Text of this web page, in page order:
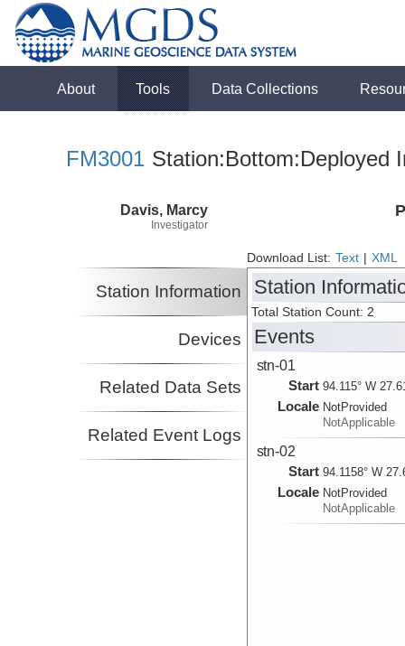
About Tools Data Collections
FM3001 Station:Bottom:Deployed
Davis, Marcy
Investigator
Download List: Text XML
Station Information
Devices
Related Data Sets
Related Event Logs
Station
Total Station Count: 2
Events
stn-01
Start 94.115° W
Locale NotProvided
NotApplicable
stn-02
Start 94.1158° W
Locale NotProvided
NotApplicable